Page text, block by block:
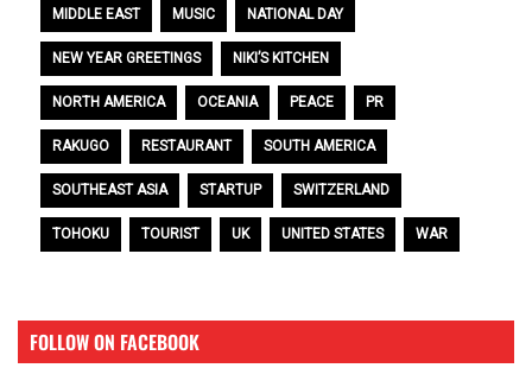
MIDDLE EAST MUSIC NATIONAL DAY
NEW YEAR GREETINGS NIKI’S KITCHEN
NORTH AMERICA OCEANIA PEACE PR
RAKUGO RESTAURANT SOUTH AMERICA
SOUTHEAST ASIA STARTUP SWITZERLAND
TOHOKU TOURIST UK UNITED STATES WAR
FOLLOW ON FACEBOOK